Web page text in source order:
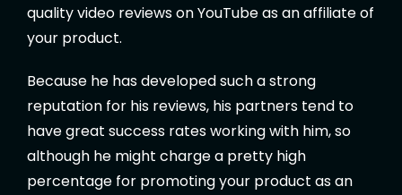
quality video reviews on YouTube as an affiliate of
your product.
Because he has developed such a strong
reputation for his reviews, his partners tend to
have great success rates working with him, so
although he might charge a pretty high
percentage for promoting your product as an